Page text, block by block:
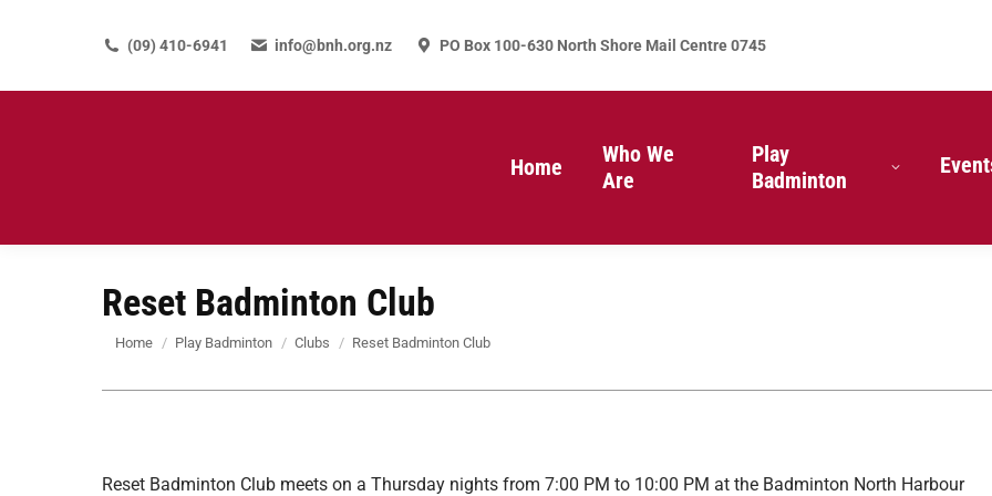
(09) 410-6941 info@bnh.org.nz PO Box 100-630 North Shore Mail Centre 0745
Home
Who We
Are
Play
Badminton
Reset Badminton Club
You are here:
Home Play Badminton Clubs Reset Badminton Club
Reset Badminton Club meets on a Thursday nights from 7:00 PM to 10:00 PM at the Badminton North Harbour